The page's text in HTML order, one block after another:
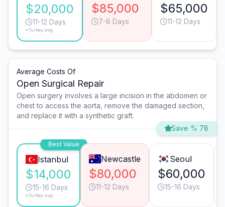
$20,000
11-12 Days
*Turkey avg.
$85,000
7-8 Days
$65,000
11-12 Days
Average Costs Of
Open Surgical Repair
Open surgery involves a large incision in the abdomen or
chest to access the aorta, remove the damaged section,
and replace it with a synthetic graft.
Save % 78
Best Value
Istanbul
$14,000
15-16 Days
*Turkey avg.
Newcastle
$80,000
11-12 Days
Seoul
$60,000
15-16 Days